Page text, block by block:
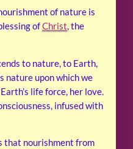
of nature is
ofChrist, the
to nature, to Earth,
nature upon which we
life force, her love.
infused with
that nourishment from